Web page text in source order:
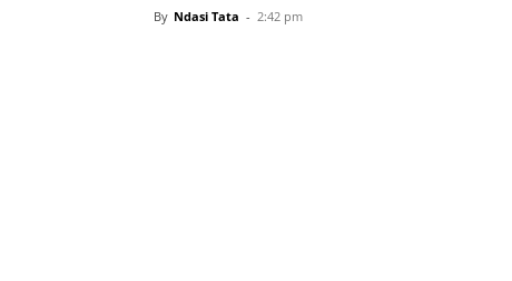
By Ndasi Tata - 2:42 pm